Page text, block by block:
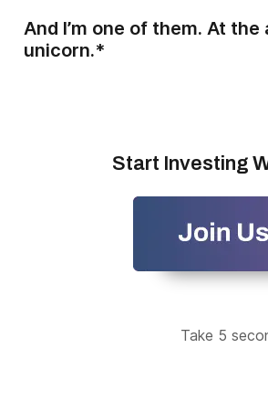
And I’m one of them. At
unicorn.*
Start Investing
Take 5